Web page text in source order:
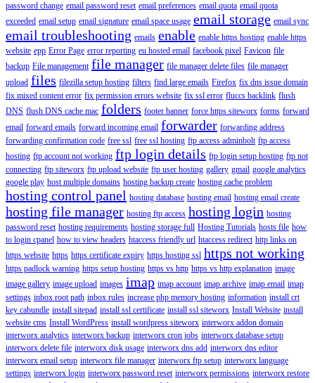
password change email password reset email preferences email quota email quota
exceeded email setup email signature email space usage email storage email sync
email troubleshooting emails enable enable https hosting enable https
website epp Error Page error reporting eu hosted email facebook pixel Favicon file
backup File management file manager file manager delete files file manager
upload files filezilla setup hosting filters find large emails Firefox fix dns issue domain
fix mixed content error fix permission errors website fix ssl error fluccs backlink flush
DNS flush DNS cache mac folders footer banner force https siteworx forms forward
email forward emails forward incoming email forwarder forwarding address
forwarding confirmation code free ssl free ssl hosting ftp access adminbolt ftp access
hosting ftp account not working ftp login details ftp login setup hosting ftp not
connecting ftp siteworx ftp upload website ftp user hosting gallery gmail google analytics
google play host multiple domains hosting backup create hosting cache problem
hosting control panel hosting database hosting email hosting email create
hosting file manager hosting ftp access hosting login hosting
password reset hosting requirements hosting storage full Hosting Tutorials hosts file how
to login cpanel how to view headers htaccess friendly url htaccess redirect http links on
https website https https certificate expiry https hosting ssl https not working
https padlock warning https setup hosting https vs http https vs http explanation image
image gallery image upload images imap imap account imap archive imap email imap
settings inbox root path inbox rules increase php memory hosting information install crt
key cabundle install sitepad install ssl certificate install ssl siteworx Install Website install
website cms Install WordPress install wordpress siteworx interworx addon domain
interworx analytics interworx backup interworx cron jobs interworx database setup
interworx delete file interworx disk usage interworx dns add interworx dns editor
interworx email setup interworx file manager interworx ftp setup interworx language
settings interworx login interworx password reset interworx permissions interworx restore